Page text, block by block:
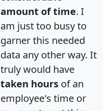
amount of time. I
am just too busy to
garner this needed
data any other way. It
truly would have
taken hours of an
employee's time or